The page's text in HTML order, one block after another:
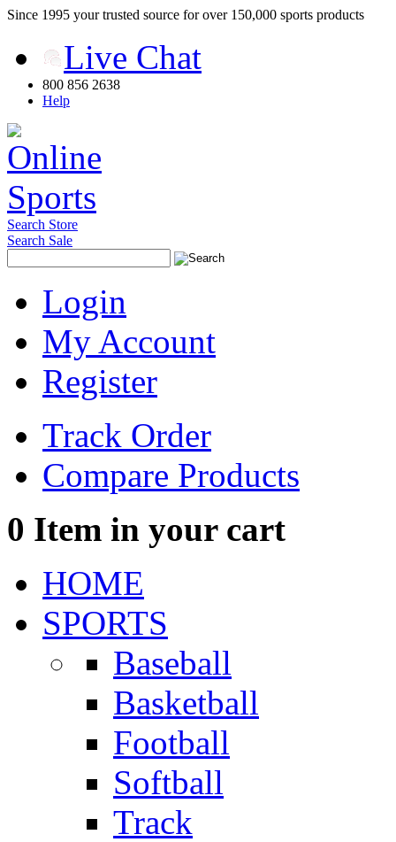
Since 1995 your trusted source for over 150,000 sports products
Live Chat
800 856 2638
Help
Search Store
Search Sale
Login
My Account
Register
Track Order
Compare Products
0 Item in your cart
HOME
SPORTS
Baseball
Basketball
Football
Softball
Track